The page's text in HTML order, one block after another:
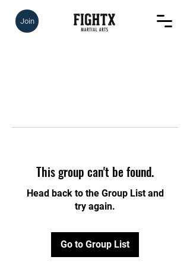
Join
This group can't be found.
Head back to the Group List and
try again.
Go to Group List